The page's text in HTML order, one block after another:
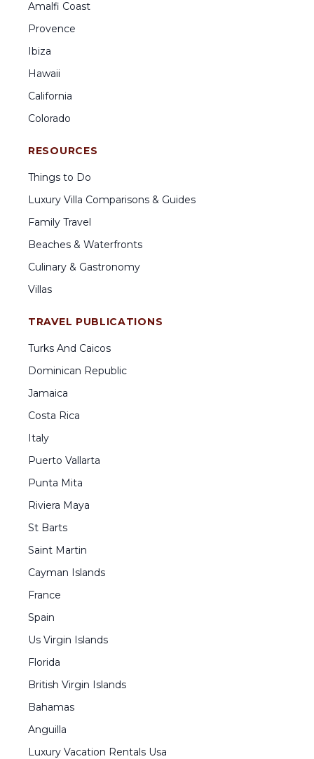
Amalfi Coast
Provence
Ibiza
Hawaii
California
Colorado
RESOURCES
Things to Do
Luxury Villa Comparisons & Guides
Family Travel
Beaches & Waterfronts
Culinary & Gastronomy
Villas
TRAVEL PUBLICATIONS
Turks And Caicos
Dominican Republic
Jamaica
Costa Rica
Italy
Puerto Vallarta
Punta Mita
Riviera Maya
St Barts
Saint Martin
Cayman Islands
France
Spain
Us Virgin Islands
Florida
British Virgin Islands
Bahamas
Anguilla
Luxury Vacation Rentals Usa